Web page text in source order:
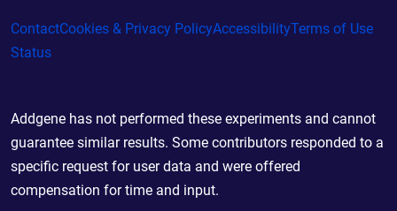
ContactCookies & Privacy PolicyAccessibilityTerms of Use
Status
Addgene has not performed these experiments and cannot
guarantee similar results. Some contributors responded to a
specific request for user data and were offered
compensation for time and input.